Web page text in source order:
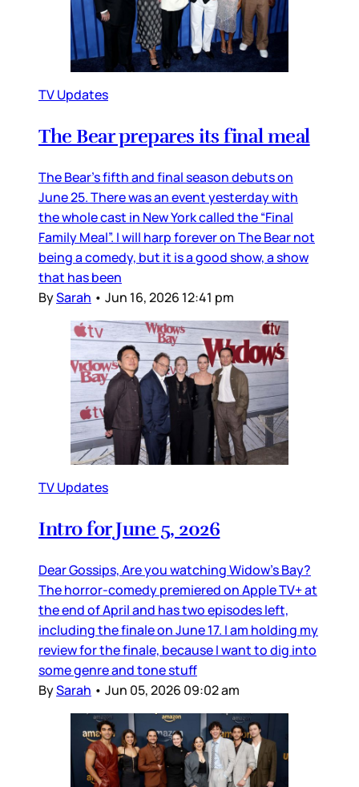
TV Updates
The Bear prepares its final meal
The Bear’s fifth and final season debuts on
June 25. There was an event yesterday with
the whole cast in New York called the “Final
Family Meal”. I will harp forever on The Bear not
being a comedy, but it is a good show, a show
that has been
BySarah • Jun 16, 2026 12:41 pm
TV Updates
Intro for June 5, 2026
Dear Gossips, Are you watching Widow’s Bay?
The horror-comedy premiered on Apple TV+ at
the end of April and has two episodes left,
including the finale on June 17. I am holding my
review for the finale, because I want to dig into
some genre and tone stuff
BySarah • Jun 05, 2026 09:02 am